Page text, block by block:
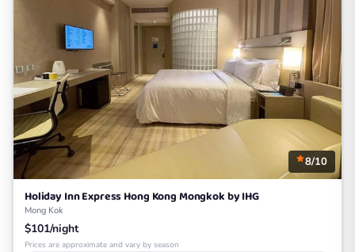
8/10
Holiday Inn Express Hong Kong Mongkok by IHG
Mong Kok
$101/night
Prices are approximate and vary by season